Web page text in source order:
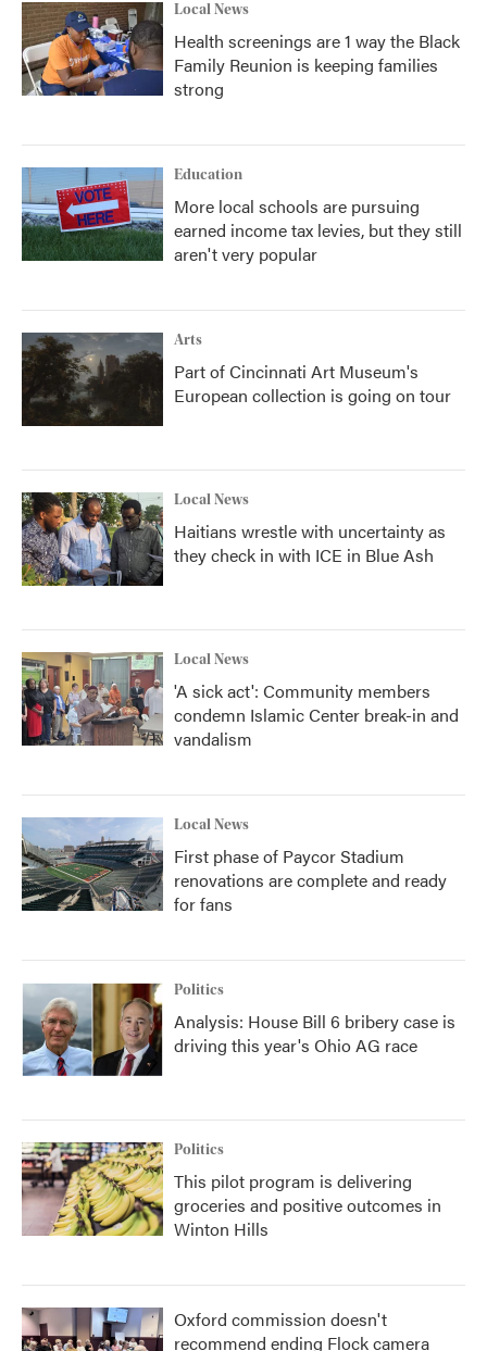
Local News
Health screenings are 1 way the Black
Family Reunion is keeping families
strong
Education
More local schools are pursuing
earned income tax levies, but they still
aren't very popular
Arts
Part of Cincinnati Art Museum's
European collection is going on tour
Local News
Haitians wrestle with uncertainty as
they check in with ICE in Blue Ash
Local News
'A sick act': Community members
condemn Islamic Center break-in and
vandalism
Local News
First phase of Paycor Stadium
renovations are complete and ready
for fans
Politics
Analysis: House Bill 6 bribery case is
driving this year's Ohio AG race
Politics
This pilot program is delivering
groceries and positive outcomes in
Winton Hills
Oxford commission doesn't
recommend ending Flock camera